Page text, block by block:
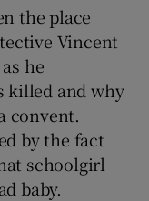
the place
Vincent
he
killed and why
convent.
by the fact
schoolgirl
baby.